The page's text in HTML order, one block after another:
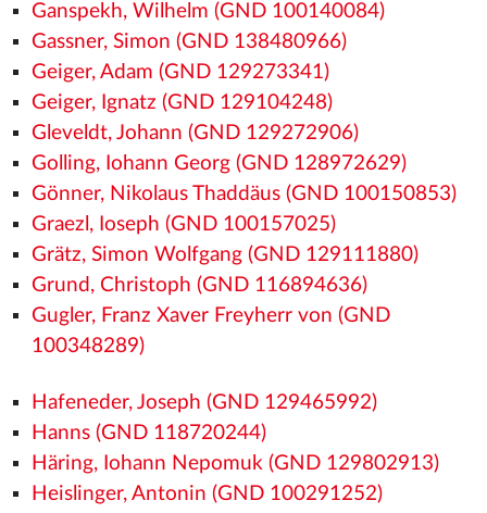
Ganspekh, Wilhelm (GND 100140084)
Gassner, Simon (GND 138480966)
Geiger, Adam (GND 129273341)
Geiger, Ignatz (GND 129104248)
Gleveldt, Johann (GND 129272906)
Golling, Iohann Georg (GND 128972629)
Gönner, Nikolaus Thaddäus (GND 100150853)
Graezl, Ioseph (GND 100157025)
Grätz, Simon Wolfgang (GND 129111880)
Grund, Christoph (GND 116894636)
Gugler, Franz Xaver Freyherr von (GND
100348289)
Hafeneder, Joseph (GND 129465992)
Hanns (GND 118720244)
Häring, Iohann Nepomuk (GND 129802913)
Heislinger, Antonin (GND 100291252)